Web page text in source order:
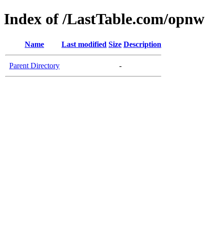
Index of /LastTable.com/opnw
Name Last modified Size Description
Parent Directory -